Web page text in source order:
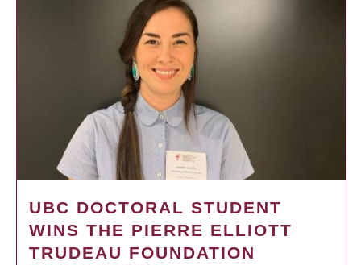
UBC DOCTORAL STUDENT
WINS THE PIERRE ELLIOTT
TRUDEAU FOUNDATION